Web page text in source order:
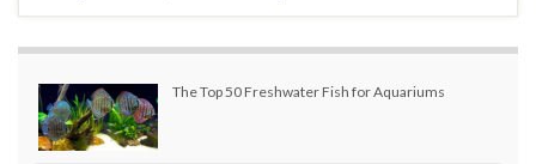
The Top 50 Freshwater Fish for Aquariums